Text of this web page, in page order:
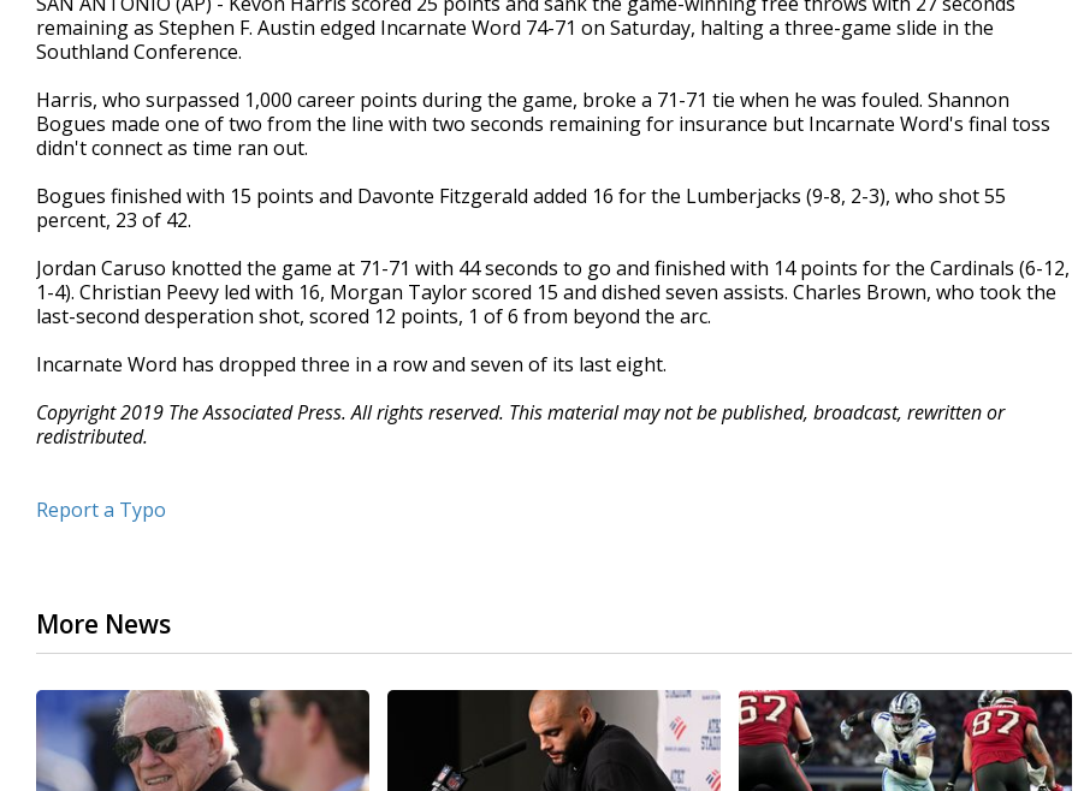
remaining as Stephen F. Austin edged Incarnate Word 74-71 on Saturday, halting a three-game slide in the
Southland Conference.
Harris, who surpassed 1,000 career points during the game, broke a 71-71 tie when he was fouled. Shannon
Bogues made one of two from the line with two seconds remaining for insurance but Incarnate Word's final toss
didn't connect as time ran out.
Bogues finished with 15 points and Davonte Fitzgerald added 16 for the Lumberjacks (9-8, 2-3), who shot 55
percent, 23 of 42.
Jordan Caruso knotted the game at 71-71 with 44 seconds to go and finished with 14 points for the Cardinals (6-12,
1-4). Christian Peevy led with 16, Morgan Taylor scored 15 and dished seven assists. Charles Brown, who took the
last-second desperation shot, scored 12 points, 1 of 6 from beyond the arc.
Incarnate Word has dropped three in a row and seven of its last eight.
Copyright 2019 The Associated Press. All rights reserved. This material may not be published, broadcast, rewritten or
redistributed.
Report a Typo
More News